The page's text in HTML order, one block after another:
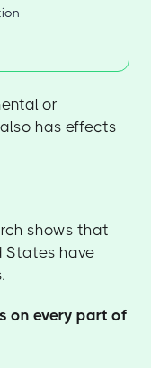
or
has effects
shows that
States have
on every part of